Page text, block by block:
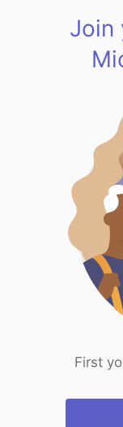
Join
First